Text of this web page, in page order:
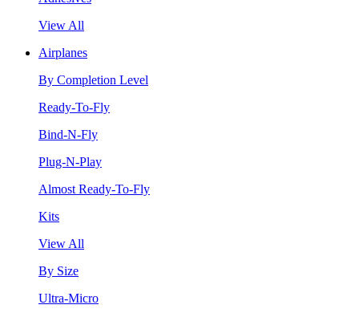
View All
Airplanes
By Completion Level
Ready-To-Fly
Bind-N-Fly
Plug-N-Play
Almost Ready-To-Fly
Kits
View All
By Size
Ultra-Micro